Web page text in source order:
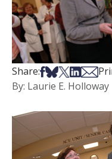
Share:Share on
Share on Bsky
Share on X
Share on
Share
By: Laurie E. Holloway